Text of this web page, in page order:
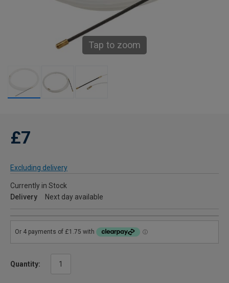
Tap to zoom
£7
Excluding delivery
Currently in Stock
Delivery
Next day available
Quantity: